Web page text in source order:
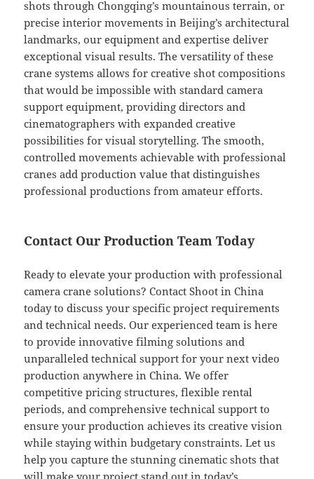
shots through Chongqing’s mountainous terrain, or
precise interior movements in Beijing’s architectural
landmarks, our equipment and expertise deliver
exceptional visual results. The versatility of these
crane systems allows for creative shot compositions
that would be impossible with standard camera
support equipment, providing directors and
cinematographers with expanded creative
possibilities for visual storytelling. The smooth,
controlled movements achievable with professional
cranes add production value that distinguishes
professional productions from amateur efforts.
Contact Our Production Team Today
Ready to elevate your production with professional
camera crane solutions? Contact Shoot in China
today to discuss your specific project requirements
and technical needs. Our experienced team is here
to provide innovative filming solutions and
unparalleled technical support for your next video
production anywhere in China. We offer
competitive pricing structures, flexible rental
periods, and comprehensive technical support to
ensure your production achieves its creative vision
while staying within budgetary constraints. Let us
help you capture the stunning cinematic shots that